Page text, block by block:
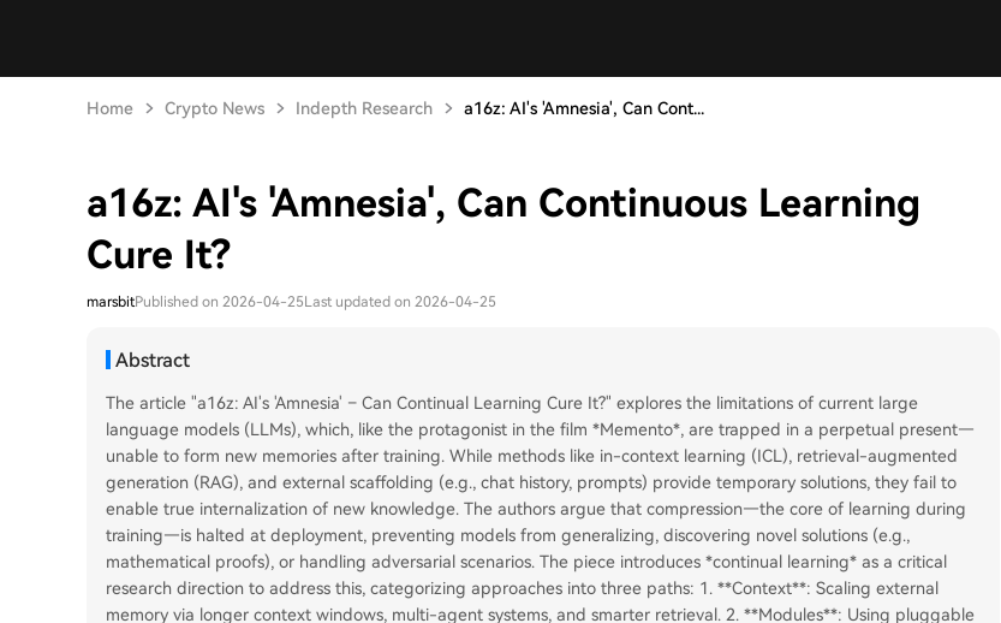
Home Crypto News Indepth Research a16z: AI's 'Amnesia', Can Cont...
a16z: AI's 'Amnesia', Can Continuous Learning
Cure It?
marsbitPublished on 2026-04-25Last updated on 2026-04-25
Abstract
The article "a16z: AI's 'Amnesia' – Can Continual Learning Cure It?" explores the limitations of current large
language models (LLMs), which, like the protagonist in the film *Memento*, are trapped in a perpetual present—
unable to form new memories after training. While methods like in-context learning (ICL), retrieval-augmented
generation (RAG), and external scaffolding (e.g., chat history, prompts) provide temporary solutions, they fail to
enable true internalization of new knowledge. The authors argue that compression—the core of learning during
training—is halted at deployment, preventing models from generalizing, discovering novel solutions (e.g.,
mathematical proofs), or handling adversarial scenarios. The piece introduces *continual learning* as a critical
research direction to address this, categorizing approaches into three paths: 1. **Context**: Scaling external
memory via longer context windows, multi-agent systems, and smarter retrieval. 2. **Modules**: Using pluggable